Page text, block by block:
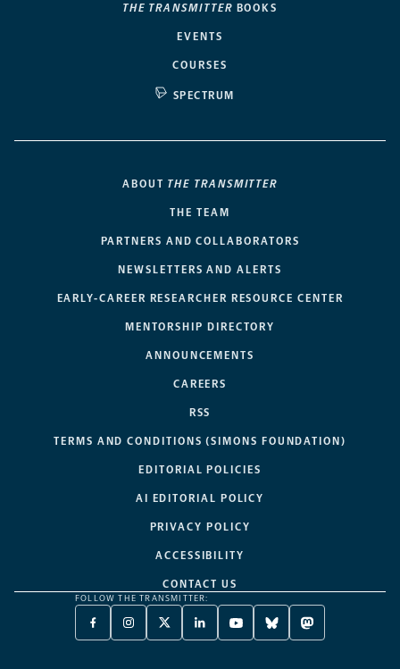
THE TRANSMITTER BOOKS
EVENTS
COURSES
SPECTRUM
ABOUT THE TRANSMITTER
THE TEAM
PARTNERS AND COLLABORATORS
NEWSLETTERS AND ALERTS
EARLY-CAREER RESEARCHER RESOURCE CENTER
MENTORSHIP DIRECTORY
ANNOUNCEMENTS
CAREERS
RSS
TERMS AND CONDITIONS (SIMONS FOUNDATION)
EDITORIAL POLICIES
AI EDITORIAL POLICY
PRIVACY POLICY
ACCESSIBILITY
CONTACT US
FOLLOW THE TRANSMITTER:
FACEBOOK
-
INSTAGRAM
-
X
TWITTER
LINKEDIN
-
YOUTUBE
-
BLUESKY
-
MASTODON
-